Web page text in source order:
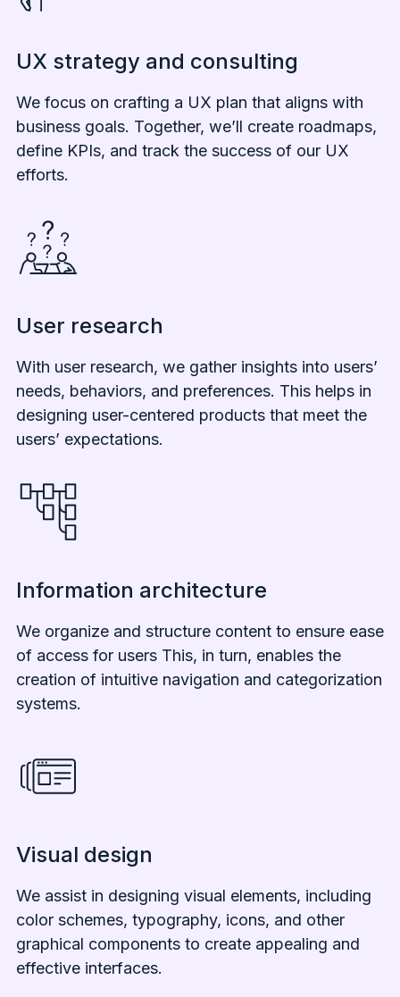
UX strategy and consulting
We focus on crafting a UX plan that aligns with
business goals. Together, we’ll create roadmaps,
define KPIs, and track the success of our UX
efforts.
User research
With user research, we gather insights into users’
needs, behaviors, and preferences. This helps in
designing user-centered products that meet the
users’ expectations.
Information architecture
We organize and structure content to ensure ease
of access for users This, in turn, enables the
creation of intuitive navigation and categorization
systems.
Visual design
We assist in designing visual elements, including
color schemes, typography, icons, and other
graphical components to create appealing and
effective interfaces.